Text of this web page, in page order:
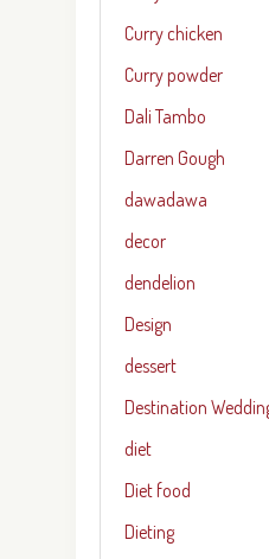
Curry chicken
Curry powder
Dali Tambo
Darren Gough
dawadawa
decor
dendelion
Design
dessert
Destination
diet
Diet food
Dieting